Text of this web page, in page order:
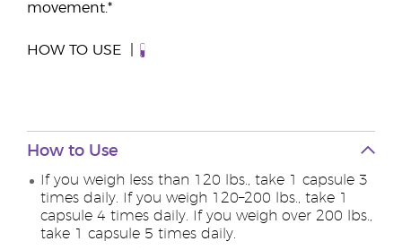
movement.*
HOW TO USE
How to Use
If you weigh less than 120 lbs., take 1 capsule 3
times daily. If you weigh 120–200 lbs., take 1
capsule 4 times daily. If you weigh over 200 lbs.,
take 1 capsule 5 times daily.